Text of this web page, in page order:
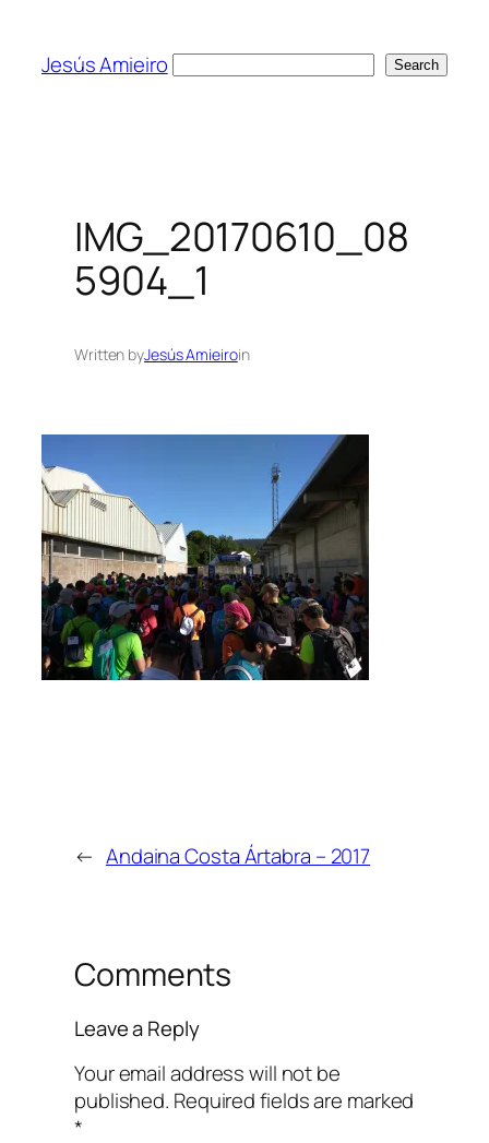
content
Jesús Amieiro Search
IMG_20170610_08
5904_1
Written byJesús Amieiroin
← Andaina Costa Ártabra – 2017
Comments
Leave a Reply
Your email address will not be
published. Required fields are marked
*